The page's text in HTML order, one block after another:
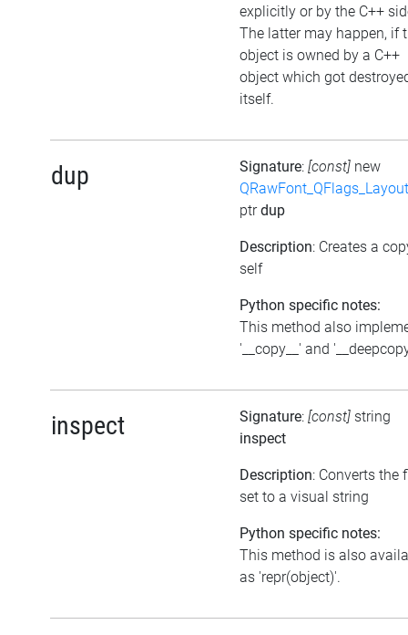
explicitly or by the C++
The latter may happen, if
object is owned by a C++
object which got
itself.
dup Signature: [const] new
ptrdup
Description: Creates a
self
Python specific notes:
This method also
'__copy__' and
inspect Signature: [const] string
inspect
Description: Converts the
set to a visual string
Python specific notes:
This method is also
as 'repr(object)'.